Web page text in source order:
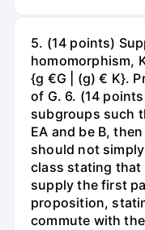
5. (14 points)
homomorphism,
{g €G | (g) € K}.
of G. 6. (14
subgroups such
EA and be B,
should not
class stating that
supply the first
proposition,
commute with